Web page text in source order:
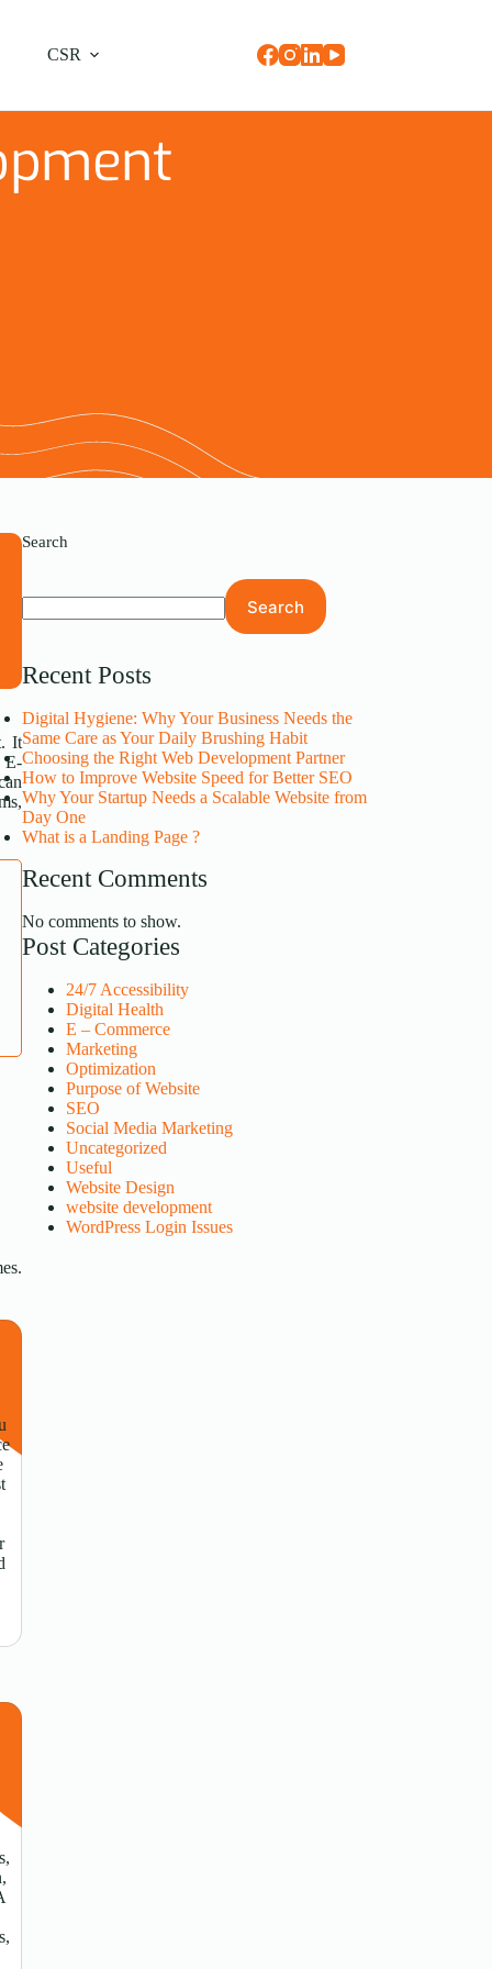
CSR
It
E-
Search
Search
Recent Posts
Digital Hygiene: Why Your Business Needs the
Same Care as Your Daily Brushing Habit
Choosing the Right Web Development Partner
How to Improve Website Speed for Better SEO
Why Your Startup Needs a Scalable Website from
Day One
What is a Landing Page ?
Recent Comments
No comments to show.
Post Categories
24/7 Accessibility
Digital Health
E – Commerce
Marketing
Optimization
Purpose of Website
SEO
Social Media Marketing
Uncategorized
Useful
Website Design
website development
WordPress Login Issues